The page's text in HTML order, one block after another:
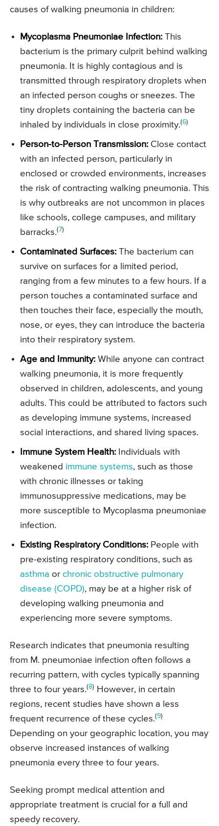
causes of walking pneumonia in children:
Mycoplasma Pneumoniae Infection: This
bacterium is the primary culprit behind walking
pneumonia. It is highly contagious and is
transmitted through respiratory droplets when
an infected person coughs or sneezes. The
tiny droplets containing the bacteria can be
inhaled by individuals in close proximity.(6)
Person-to-Person Transmission: Close contact
with an infected person, particularly in
enclosed or crowded environments, increases
the risk of contracting walking pneumonia. This
is why outbreaks are not uncommon in places
like schools, college campuses, and military
barracks.(7)
Contaminated Surfaces: The bacterium can
survive on surfaces for a limited period,
ranging from a few minutes to a few hours. If a
person touches a contaminated surface and
then touches their face, especially the mouth,
nose, or eyes, they can introduce the bacteria
into their respiratory system.
Age and Immunity: While anyone can contract
walking pneumonia, it is more frequently
observed in children, adolescents, and young
adults. This could be attributed to factors such
as developing immune systems, increased
social interactions, and shared living spaces.
Immune System Health: Individuals with
weakened immune systems, such as those
with chronic illnesses or taking
immunosuppressive medications, may be
more susceptible to Mycoplasma pneumoniae
infection.
Existing Respiratory Conditions: People with
pre-existing respiratory conditions, such as
asthma or chronic obstructive pulmonary
disease (COPD), may be at a higher risk of
developing walking pneumonia and
experiencing more severe symptoms.
Research indicates that pneumonia resulting
from M. pneumoniae infection often follows a
recurring pattern, with cycles typically spanning
three to four years.(8)
However, in certain
regions, recent studies have shown a less
frequent recurrence of these cycles.(9)
Depending on your geographic location, you may
observe increased instances of walking
pneumonia every three to four years.
Seeking prompt medical attention and
appropriate treatment is crucial for a full and
speedy recovery.